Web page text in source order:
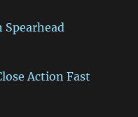
Spearhead
Action Fast